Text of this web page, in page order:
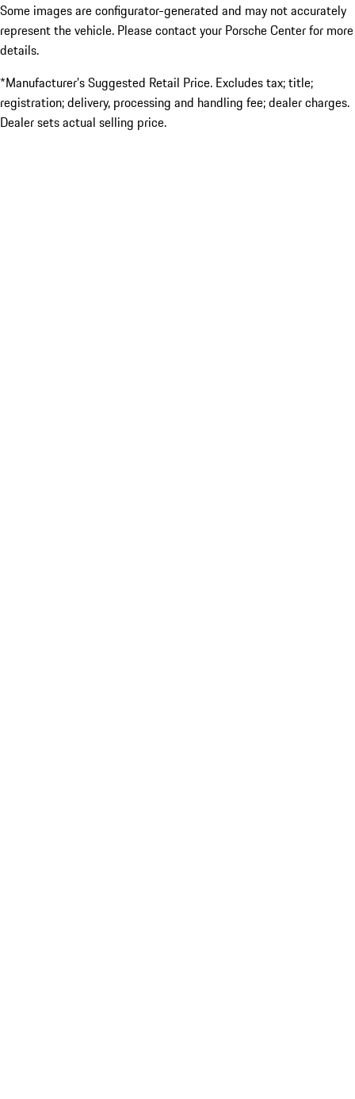
Some images are configurator-generated and may not accurately
represent the vehicle. Please contact your Porsche Center for more
details.
*Manufacturer’s Suggested Retail Price. Excludes tax; title;
registration; delivery, processing and handling fee; dealer charges.
Dealer sets actual selling price.